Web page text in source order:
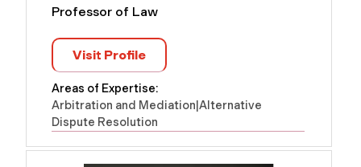
Professor of Law
Visit Profile
Areas of Expertise:
Arbitration and Mediation|Alternative
Dispute Resolution